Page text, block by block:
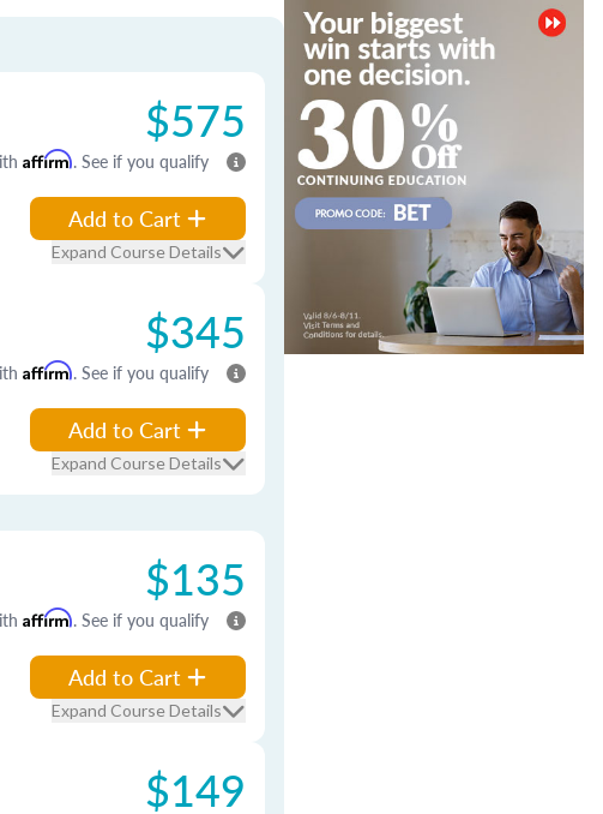
$575
Affirm. See if you qualify
Add to Cart
Expand Course Details
$345
Affirm. See if you qualify
Add to Cart
Expand Course Details
$135
Affirm. See if you qualify
Add to Cart
Expand Course Details
$149